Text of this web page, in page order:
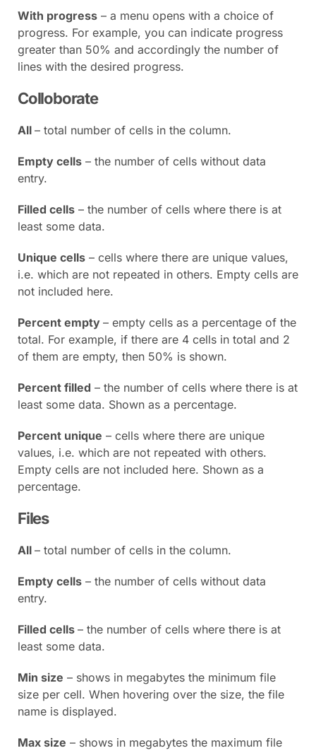
With progress – a menu opens with a choice of
progress. For example, you can indicate progress
greater than 50% and accordingly the number of
lines with the desired progress.
Colloborate
All – total number of cells in the column.
Empty cells – the number of cells without data
entry.
Filled cells – the number of cells where there is at
least some data.
Unique cells – cells where there are unique values,
i.e. which are not repeated in others. Empty cells are
not included here.
Percent empty – empty cells as a percentage of the
total. For example, if there are 4 cells in total and 2
of them are empty, then 50% is shown.
Percent filled – the number of cells where there is at
least some data. Shown as a percentage.
Percent unique – cells where there are unique
values, i.e. which are not repeated with others.
Empty cells are not included here. Shown as a
percentage.
Files
All – total number of cells in the column.
Empty cells – the number of cells without data
entry.
Filled cells – the number of cells where there is at
least some data.
Min size – shows in megabytes the minimum file
size per cell. When hovering over the size, the file
name is displayed.
Max size – shows in megabytes the maximum file